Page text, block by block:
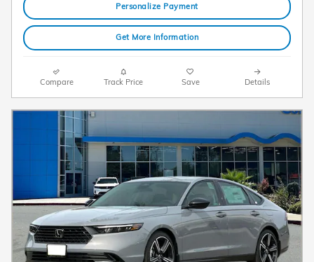
Personalize Payment
Get More Information
Compare Track Price Save Details